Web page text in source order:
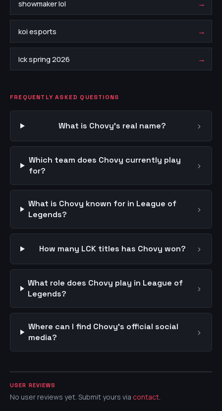
showmaker lol →
koi esports →
lck spring 2026 →
FREQUENTLY ASKED QUESTIONS
What is Chovy's real name? ›
Which team does Chovy currently play
for?
›
What is Chovy known for in League of
Legends?
›
How many LCK titles has Chovy won? ›
What role does Chovy play in League of
Legends?
›
Where can I find Chovy's official social
media?
›
USER REVIEWS
No user reviews yet. Submit yours via contact.